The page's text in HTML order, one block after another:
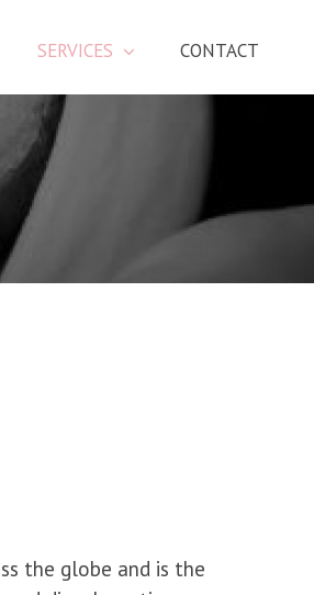
SERVICES CONTACT
the globe and is the